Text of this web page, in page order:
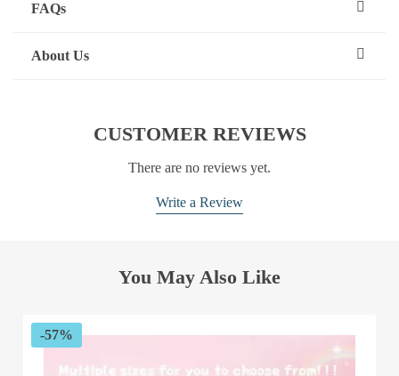
FAQs
About Us
CUSTOMER REVIEWS
There are no reviews yet.
Write a Review
You May Also Like
-57%